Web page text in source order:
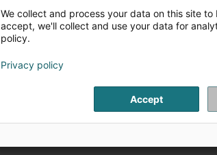
We collect and process your data on this site
accept, we'll collect and use your data for
policy.
Privacy policy
Accept